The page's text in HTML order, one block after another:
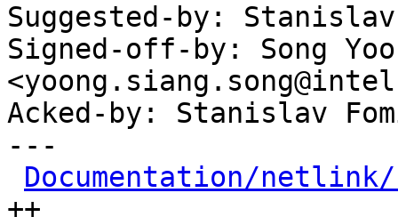
Suggested-by: Stanislav
Signed-off-by: Song
Acked-by: Stanislav
---
Documentation/
++